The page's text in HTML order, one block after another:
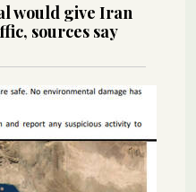
would give Iran
sources say